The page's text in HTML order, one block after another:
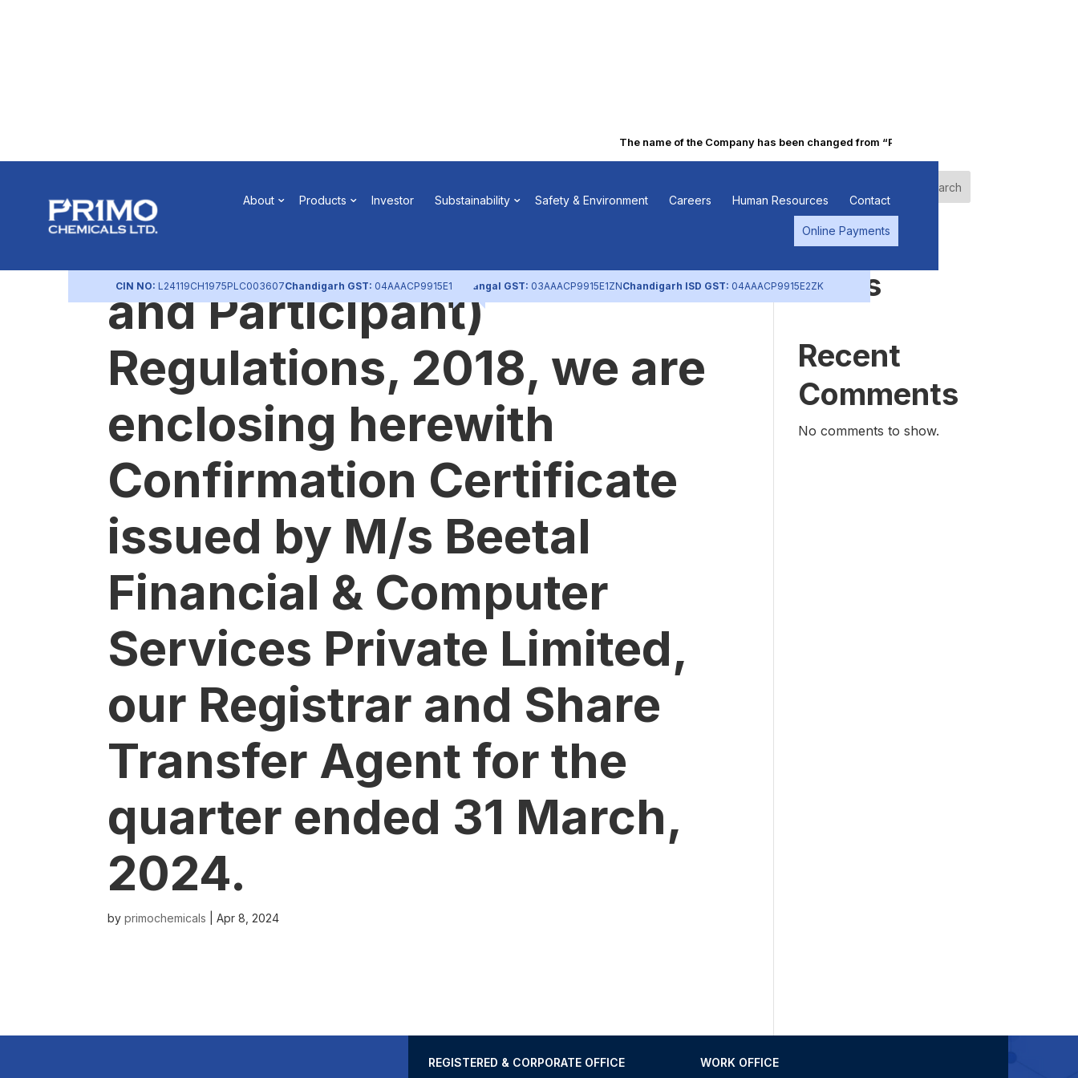
The name of the Company has been changed from “Punjab Alkalies & Chemicals Limited”
About Products Investor Substainability Safety & Environment Careers Human Resources Contact
Online Payments
CIN NO: L24119CH1975PLC003607Chandigarh GST: 04AAACP9915E1ZL Nangal GST: 03AAACP9915E1ZNChandigarh ISD GST: 04AAACP9915E2ZK
Pursuant to the Regulation
74(5) of SEBI (Depositories
and Participant)
Regulations, 2018, we are
enclosing herewith
Confirmation Certificate
issued by M/s Beetal
Financial & Computer
Services Private Limited,
our Registrar and Share
Transfer Agent for the
quarter ended 31 March,
2024.
byprimochemicals |Apr 8, 2024
Search
Recent
Posts
Recent
Comments
No comments to show.
REGISTERED & CORPORATE OFFICE WORK OFFICE